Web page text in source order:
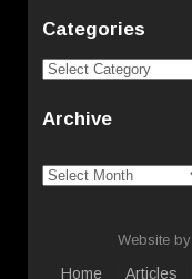
Categories
Categories
Archive
Archive
Website by
Home Articles